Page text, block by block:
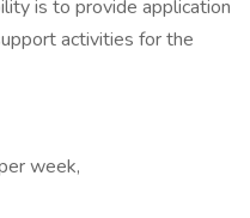
is to provide application
activities for the
week,